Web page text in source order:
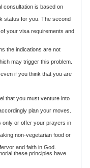
consultation is based on
status for you. The second
your visa requirements and
the indications are not
may trigger this problem.
if you think that you are
that you must venture into
plan your moves.
only or offer your prayers in
non-vegetarian food or
and faith in God.
these principles have